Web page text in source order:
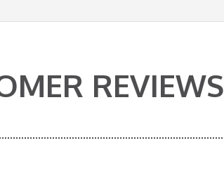
REVIEWS